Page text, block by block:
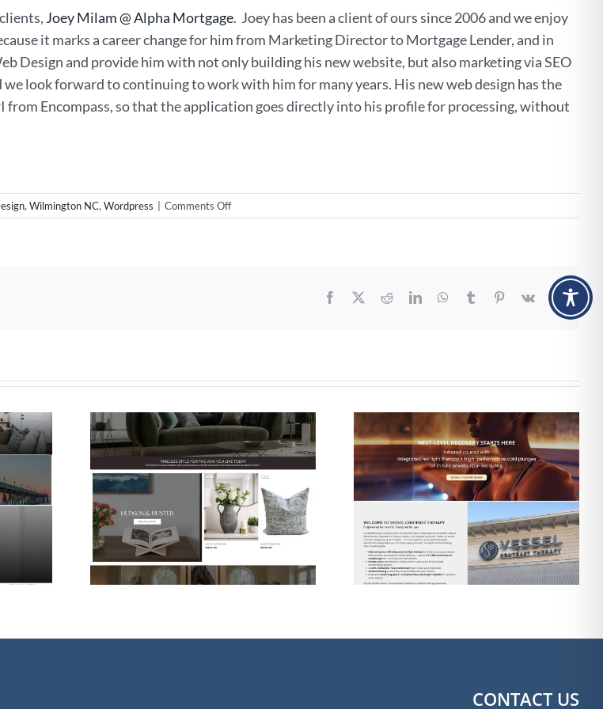
Joey Milam @ Alpha Mortgage. Joey has been a client of ours since 2006 and we enjoy
it marks a career change for him from Marketing Director to Mortgage Lender, and in
Design and provide him with not only building his new website, but also marketing via SEO
we look forward to continuing to work with him for many years. His new web design has the
Encompass, so that the application goes directly into his profile for processing, without
, Wilmington NC, Wordpress Comments Offon
New
Facebook RedditLinkedInWhatsApp
Tumblr PinterestVk Email
for
Web Design & SEO
For Vessel Contrast
Therapy
Web Design & SEO
for The Shine Shack
Detailing
CONTACT US